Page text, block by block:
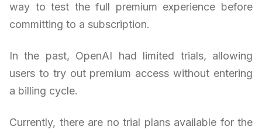
way to test the full premium experience before
committing to a subscription.
In the past, OpenAI had limited trials, allowing
users to try out premium access without entering
a billing cycle.
Currently, there are no trial plans available for the